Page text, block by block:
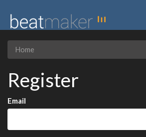
Home
Register
Email